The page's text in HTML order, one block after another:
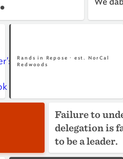
We
Rands in Repose · est. NorCal
Redwoods
Failure to
delegation is
to be a leader.